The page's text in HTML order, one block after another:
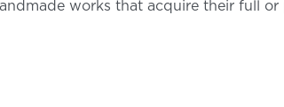
works that acquire their full